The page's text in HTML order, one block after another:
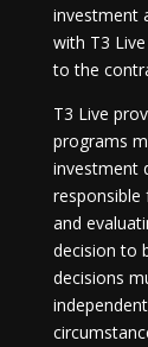
investment
with T3
to the
T3 Live
programs
investment
responsible
and
decision to
decisions